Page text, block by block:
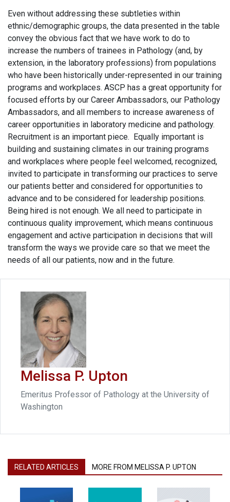
Even without addressing these subtleties within
ethnic/demographic groups, the data presented in the table
convey the obvious fact that we have work to do to
increase the numbers of trainees in Pathology (and, by
extension, in the laboratory professions) from populations
who have been historically under-represented in our training
programs and workplaces. ASCP has a great opportunity for
focused efforts by our Career Ambassadors, our Pathology
Ambassadors, and all members to increase awareness of
career opportunities in laboratory medicine and pathology.
Recruitment is an important piece. Equally important is
building and sustaining climates in our training programs
and workplaces where people feel welcomed, recognized,
invited to participate in transforming our practices to serve
our patients better and considered for opportunities to
advance and to be considered for leadership positions.
Being hired is not enough. We all need to participate in
continuous quality improvement, which means continuous
engagement and active participation in decisions that will
transform the ways we provide care so that we meet the
needs of all our patients, now and in the future.
Melissa P. Upton
Emeritus Professor of Pathology at the University of
Washington
RELATED ARTICLES MORE FROM MELISSA P. UPTON